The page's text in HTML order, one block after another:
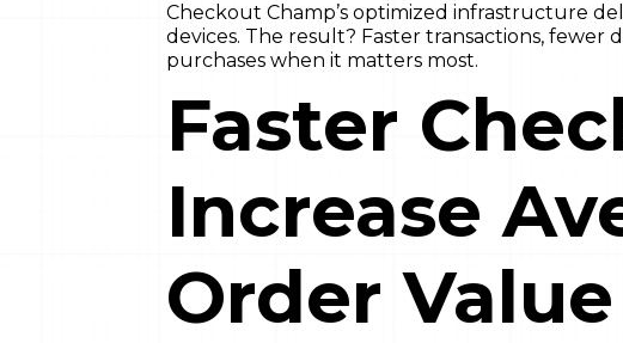
Checkout Champ’s optimized infrastructure
devices. The result? Faster transactions, fewer
purchases when it matters most.
Faster
Increase
Order